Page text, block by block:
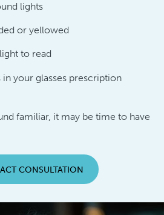
lights
or yellowed
to read
in your glasses prescription
familiar, it may be time to have
CONSULTATION